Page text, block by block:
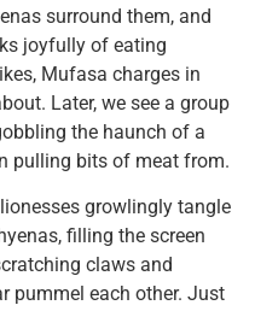
surround them, and
joyfully of eating
Mufasa charges in
Later, we see a group
the haunch of a
pulling bits of meat from.
growlingly tangle
filling the screen
claws and
pummel each other. Just